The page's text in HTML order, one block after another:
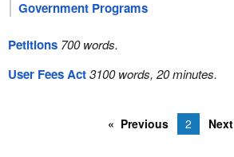
Government Programs
Petitions 700 words.
User Fees Act3100 words, 20 minutes.
Previous 2 Next